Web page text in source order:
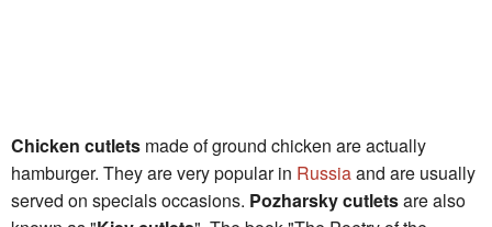
Chicken cutlets made of ground chicken are actually
hamburger. They are very popular in Russiaand are usually
served on specials occasions. Pozharsky cutletsare also